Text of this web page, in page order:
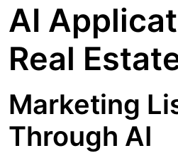
AI
Real
Marketing
Through AI